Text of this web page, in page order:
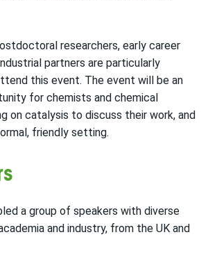
researchers, early career
partners are particularly
this event. The event will be an
for chemists and chemical
on catalysis to discuss their work, and
friendly setting.
a group of speakers with diverse
and industry, from the UK and